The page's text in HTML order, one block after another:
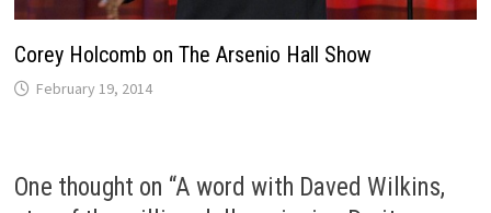
Corey Holcomb on The Arsenio Hall Show
February 19, 2014
One thought on “A word with Daved Wilkins,